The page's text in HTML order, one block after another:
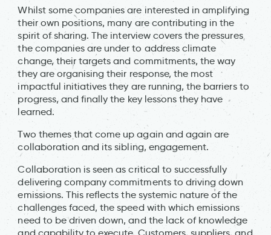
Whilst some companies are interested in amplifying
their own positions, many are contributing in the
spirit of sharing. The interview covers the pressures
the companies are under to address climate
change, their targets and commitments, the way
they are organising their response, the most
impactful initiatives they are running, the barriers to
progress, and finally the key lessons they have
learned.
Two themes that come up again and again are
collaboration and its sibling, engagement.
Collaboration is seen as critical to successfully
delivering company commitments to driving down
emissions. This reflects the systemic nature of the
challenges faced, the speed with which emissions
need to be driven down, and the lack of knowledge
and capability to execute. Customers, suppliers, and